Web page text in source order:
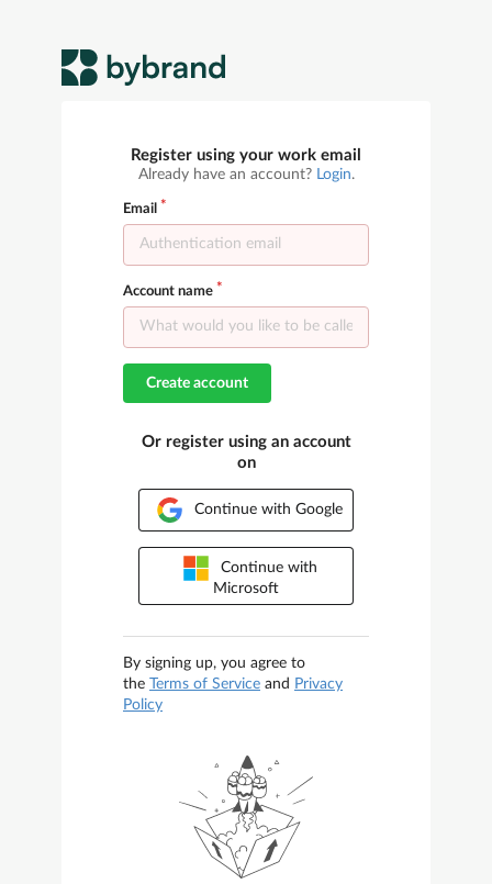
Register using your work email
Already have an account? Login.
Email
Account name
Create account
Or register using an account
on
Continue with Google
Continue with
Microsoft
By signing up, you agree to
the Terms of Service and Privacy
Policy